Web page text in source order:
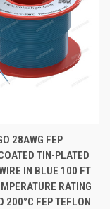
28AWG FEP
TIN-PLATED
IN BLUE 100 FT
RATING
200°C FEP TEFLON